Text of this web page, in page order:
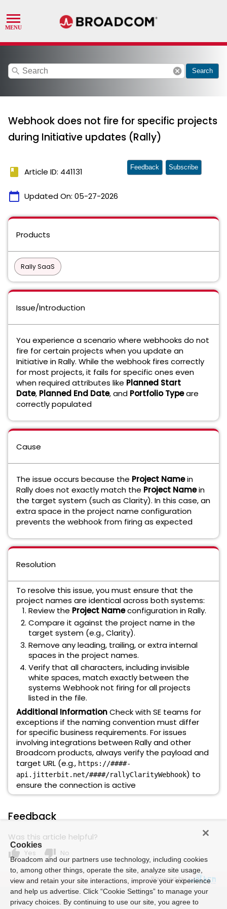
search cancel Search
Webhook does not fire for specific projects
during Initiative updates (Rally)
book Article ID: 441131
calendar_today Updated On: 05-27-2026
Feedback Subscribe
Products
Rally SaaS
Issue/Introduction
You experience a scenario where webhooks do not
fire for certain projects when you update an
Initiative in Rally. While the webhook fires correctly
for most projects, it fails for specific ones even
when required attributes like Planned Start
Date, Planned End Date, and Portfolio Typeare
correctly populated
Cause
The issue occurs because the Project Namein
Rally does not exactly match the Project Namein
the target system (such as Clarity). In this case, an
extra space in the project name configuration
prevents the webhook from firing as expected
Resolution
To resolve this issue, you must ensure that the
project names are identical across both systems:
Review the Project Nameconfiguration in Rally.
Compare it against the project name in the
target system (e.g., Clarity).
Remove any leading, trailing, or extra internal
spaces in the project names.
Verify that all characters, including invisible
white spaces, match exactly between the
systems Webhook not firing for all projects
listed in the file.
Additional InformationCheck with SE teams for
exceptions if the naming convention must differ
for specific business requirements. For issues
involving integrations between Rally and other
Broadcom products, always verify the payload and
target URL (e.g., https://####-
api.jitterbit.net/####/rallyClarityWebhook) to
ensure the connection is active
Feedback
Was this article helpful?
thumb_up Yes thumb_down No
Powered by
Cookies
Broadcom and our partners use technology, including cookies
to, among other things, operate the site, analyze site usage,
view and retain your site interactions, improve your experience
and help us advertise. Click “Cookie Settings” to manage your
privacy choices. By continuing to use our site, you agree to